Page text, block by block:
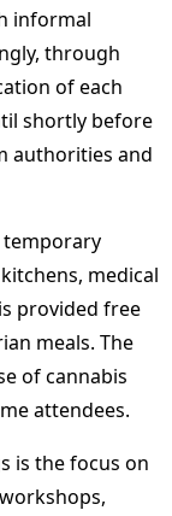
informal
through
of each
shortly before
authorities and
temporary
medical
provided free
meals. The
of cannabis
attendees.
is the focus on